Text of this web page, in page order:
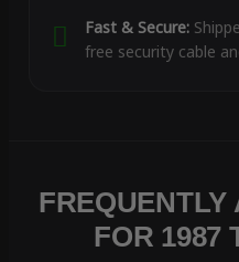
Fast & Secure:
free security cable
FREQUENTLY
FOR 1987